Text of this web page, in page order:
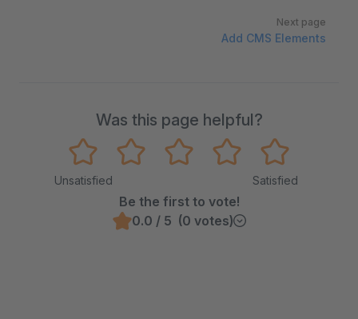
Next page
Add CMS Elements
Was this page helpful?
Unsatisfied Satisfied
Be the first to vote!
0.0 / 5 (0 votes)